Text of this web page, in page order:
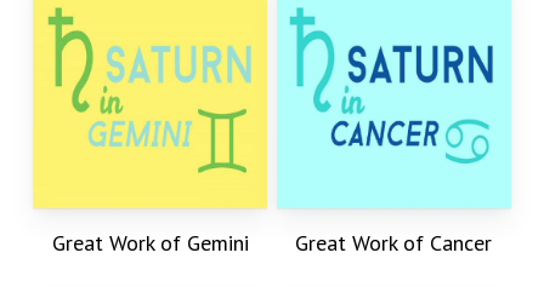
Great Work of Gemini Great Work of Cancer